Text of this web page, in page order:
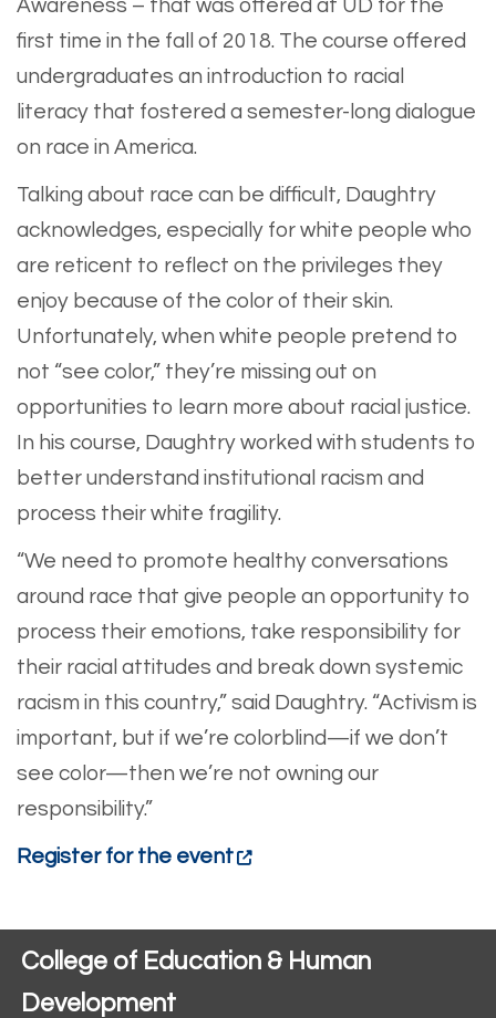
Awareness – that was offered at UD for the
first time in the fall of 2018. The course offered
undergraduates an introduction to racial
literacy that fostered a semester-long dialogue
on race in America.
Talking about race can be difficult, Daughtry
acknowledges, especially for white people who
are reticent to reflect on the privileges they
enjoy because of the color of their skin.
Unfortunately, when white people pretend to
not “see color,” they’re missing out on
opportunities to learn more about racial justice.
In his course, Daughtry worked with students to
better understand institutional racism and
process their white fragility.
“We need to promote healthy conversations
around race that give people an opportunity to
process their emotions, take responsibility for
their racial attitudes and break down systemic
racism in this country,” said Daughtry. “Activism is
important, but if we’re colorblind—if we don’t
see color—then we’re not owning our
responsibility.”
Register for the event
College of Education & Human
Development